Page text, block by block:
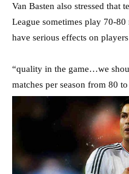
Van Basten also stressed that
League sometimes play 70-
have serious effects on
“quality in the game…we
matches per season from 80